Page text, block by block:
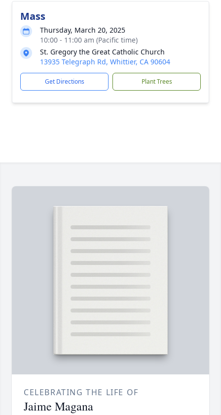
Mass
Thursday, March 20, 2025
10:00 - 11:00 am (Pacific time)
St. Gregory the Great Catholic Church
13935 Telegraph Rd, Whittier, CA 90604
Get Directions Plant Trees
CELEBRATING THE LIFE OF
Jaime Magana